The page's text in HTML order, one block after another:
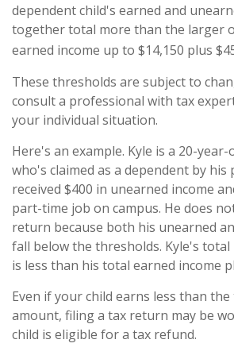
dependent child's earned and
together total more than the larger
earned income up to $14,150 plus
These thresholds are subject to
consult a professional with tax
your individual situation.
Here's an example. Kyle is a 20-
who's claimed as a dependent by his
received $400 in unearned income
part-time job on campus. He does
return because both his unearned
fall below the thresholds. Kyle's total
is less than his total earned income
Even if your child earns less than
amount, filing a tax return may be
child is eligible for a tax refund.